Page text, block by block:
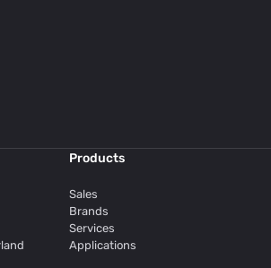
Products
Sales
Brands
Services
Applications